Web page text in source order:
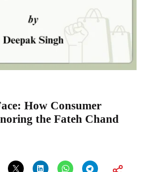
How Consumer
the Fateh Chand